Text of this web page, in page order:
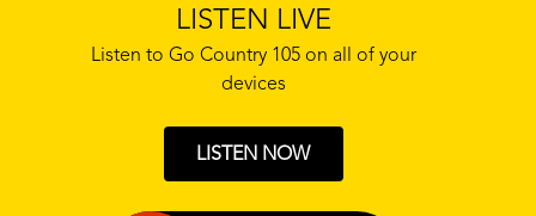
LISTEN LIVE
Listen to Go Country 105 on all of your
devices
LISTEN NOW